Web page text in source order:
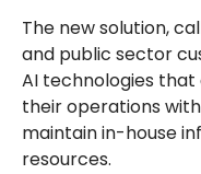
The new solution,
and public sector
AI technologies
their operations
maintain in-house
resources.